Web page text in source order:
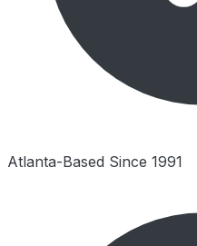
Atlanta-Based Since 1991